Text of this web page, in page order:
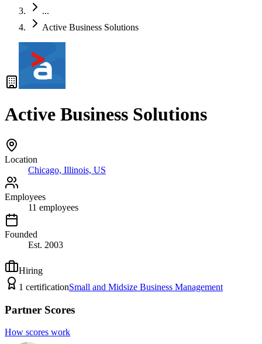
...
Active Business Solutions
Active Business Solutions
Location
Chicago, Illinois, US
Employees
11 employees
Founded
Est. 2003
Hiring
1 certificationSmall and Midsize Business Management
Partner Scores
How scores work